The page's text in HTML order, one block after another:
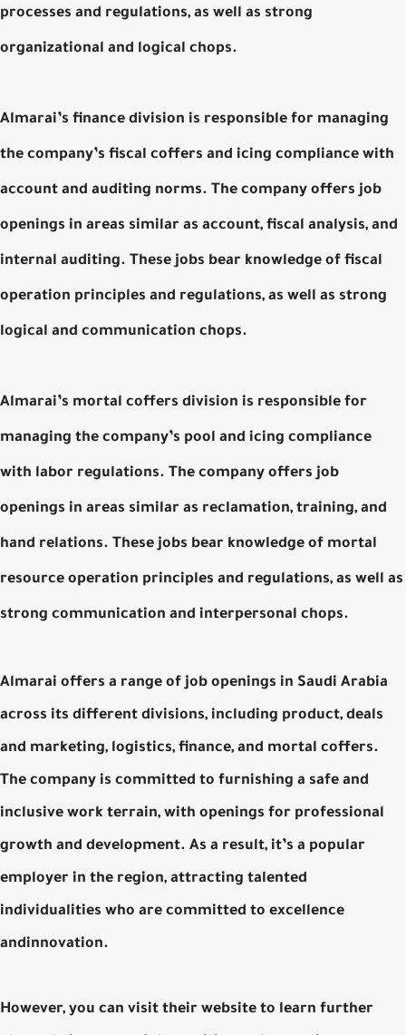
processes and regulations, as well as strong
organizational and logical chops.
Almarai’s finance division is responsible for managing
the company’s fiscal coffers and icing compliance with
account and auditing norms. The company offers job
openings in areas similar as account, fiscal analysis, and
internal auditing. These jobs bear knowledge of fiscal
operation principles and regulations, as well as strong
logical and communication chops.
Almarai’s mortal coffers division is responsible for
managing the company’s pool and icing compliance
with labor regulations. The company offers job
openings in areas similar as reclamation, training, and
hand relations. These jobs bear knowledge of mortal
resource operation principles and regulations, as well as
strong communication and interpersonal chops.
Almarai offers a range of job openings in Saudi Arabia
across its different divisions, including product, deals
and marketing, logistics, finance, and mortal coffers.
The company is committed to furnishing a safe and
inclusive work terrain, with openings for professional
growth and development. As a result, it’s a popular
employer in the region, attracting talented
individualities who are committed to excellence
andinnovation.
However, you can visit their website to learn further